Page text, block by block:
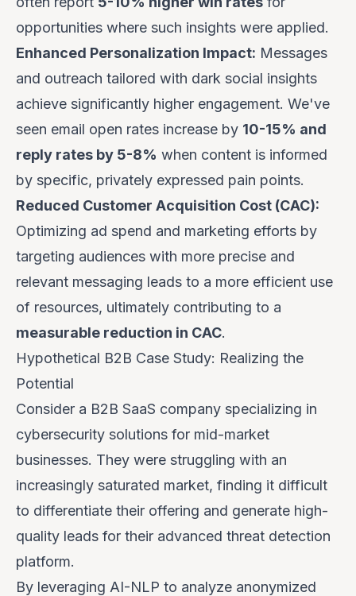
opportunities where such insights were applied.
Enhanced Personalization Impact: Messages
and outreach tailored with dark social insights
achieve significantly higher engagement. We've
seen email open rates increase by 10-15% and
reply rates by 5-8% when content is informed
by specific, privately expressed pain points.
Reduced Customer Acquisition Cost (CAC):
Optimizing ad spend and marketing efforts by
targeting audiences with more precise and
relevant messaging leads to a more efficient use
of resources, ultimately contributing to a
measurable reduction in CAC.
Hypothetical B2B Case Study: Realizing the
Potential
Consider a B2B SaaS company specializing in
cybersecurity solutions for mid-market
businesses. They were struggling with an
increasingly saturated market, finding it difficult
to differentiate their offering and generate high-
quality leads for their advanced threat detection
platform.
By leveraging AI-NLP to analyze anonymized